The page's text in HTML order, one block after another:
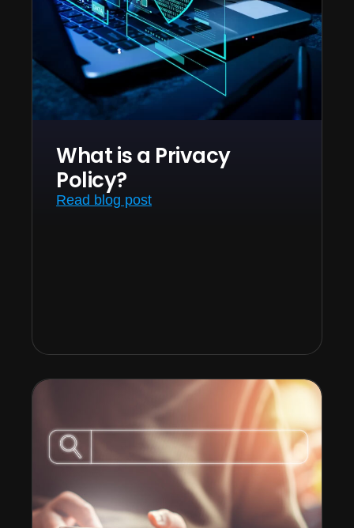
What is a Privacy
Policy?
Read blog post